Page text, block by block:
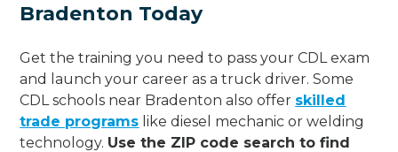
Bradenton Today
Get the training you need to pass your CDL exam
and launch your career as a truck driver. Some
CDL schools near Bradenton also offer skilled
trade programs like diesel mechanic or welding
technology. Use the ZIP code search to find